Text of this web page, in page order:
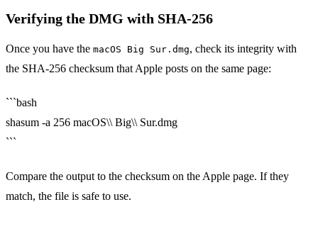
Verifying the DMG with SHA‑256
Once you have the macOS Big Sur.dmg, check its integrity with
the SHA‑256 checksum that Apple posts on the same page:
```bash
shasum -a 256 macOS\\ Big\\ Sur.dmg
```
Compare the output to the checksum on the Apple page. If they
match, the file is safe to use.